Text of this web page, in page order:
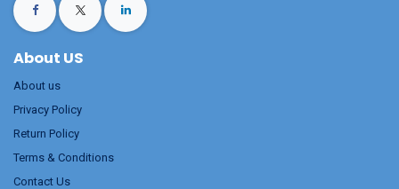
About US
About us
Privacy Policy
Return Policy
Terms & Conditions
Contact Us